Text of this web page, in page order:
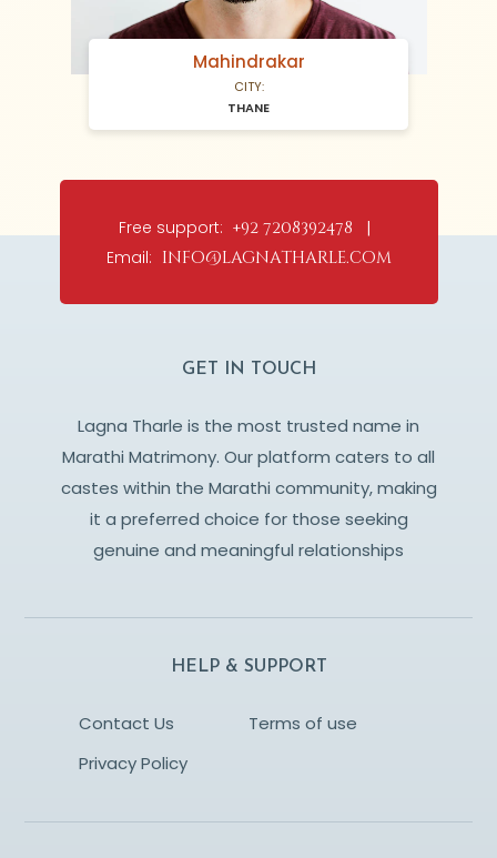
Mahindrakar
CITY:
THANE
Free support: +92 7208392478 |
Email: info@lagnatharle.com
GET IN TOUCH
Lagna Tharle is the most trusted name in
Marathi Matrimony. Our platform caters to all
castes within the Marathi community, making
it a preferred choice for those seeking
genuine and meaningful relationships
HELP & SUPPORT
Contact Us
Terms of use
Privacy Policy